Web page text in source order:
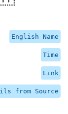
English Name
Time
Link
from Source